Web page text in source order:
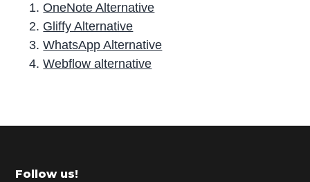
OneNote Alternative
Gliffy Alternative
WhatsApp Alternative
Webflow alternative
r
m
Footer
Follow us!